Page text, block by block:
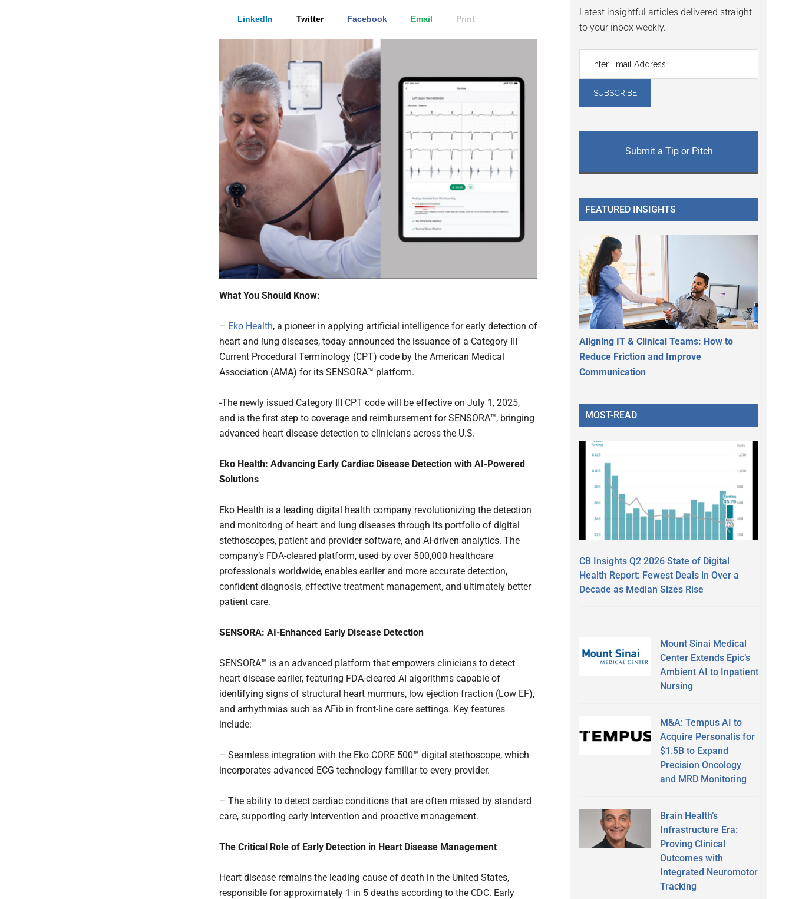
LinkedIn Twitter Facebook Email Print
What You Should Know:
– Eko Health, a pioneer in applying artificial intelligence for early detection of
heart and lung diseases, today announced the issuance of a Category III
Current Procedural Terminology (CPT) code by the American Medical
Association (AMA) for its SENSORA™ platform.
-The newly issued Category III CPT code will be effective on July 1, 2025,
and is the first step to coverage and reimbursement for SENSORA™, bringing
advanced heart disease detection to clinicians across the U.S.
Eko Health: Advancing Early Cardiac Disease Detection with AI-Powered
Solutions
Eko Health is a leading digital health company revolutionizing the detection
and monitoring of heart and lung diseases through its portfolio of digital
stethoscopes, patient and provider software, and AI-driven analytics. The
company’s FDA-cleared platform, used by over 500,000 healthcare
professionals worldwide, enables earlier and more accurate detection,
confident diagnosis, effective treatment management, and ultimately better
patient care.
SENSORA: AI-Enhanced Early Disease Detection
SENSORA™ is an advanced platform that empowers clinicians to detect
heart disease earlier, featuring FDA-cleared AI algorithms capable of
identifying signs of structural heart murmurs, low ejection fraction (Low EF),
and arrhythmias such as AFib in front-line care settings. Key features
include:
– Seamless integration with the Eko CORE 500™ digital stethoscope, which
incorporates advanced ECG technology familiar to every provider.
– The ability to detect cardiac conditions that are often missed by standard
care, supporting early intervention and proactive management.
The Critical Role of Early Detection in Heart Disease Management
Heart disease remains the leading cause of death in the United States,
responsible for approximately 1 in 5 deaths according to the CDC. Early
Latest insightful articles delivered straight
to your inbox weekly.
Submit a Tip or Pitch
FEATURED INSIGHTS
Aligning IT & Clinical Teams: How to
Reduce Friction and Improve
Communication
MOST-READ
CB Insights Q2 2026 State of Digital
Health Report: Fewest Deals in Over a
Decade as Median Sizes Rise
Mount Sinai Medical
Center Extends Epic’s
Ambient AI to Inpatient
Nursing
M&A: Tempus AI to
Acquire Personalis for
$1.5B to Expand
Precision Oncology
and MRD Monitoring
Brain Health’s
Infrastructure Era:
Proving Clinical
Outcomes with
Integrated Neuromotor
Tracking